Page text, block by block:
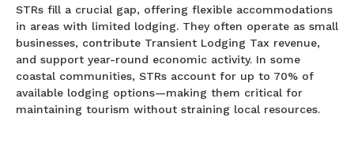
STRs fill a crucial gap, offering flexible accommodations
in areas with limited lodging. They often operate as small
businesses, contribute Transient Lodging Tax revenue,
and support year-round economic activity. In some
coastal communities, STRs account for up to 70% of
available lodging options—making them critical for
maintaining tourism without straining local resources.